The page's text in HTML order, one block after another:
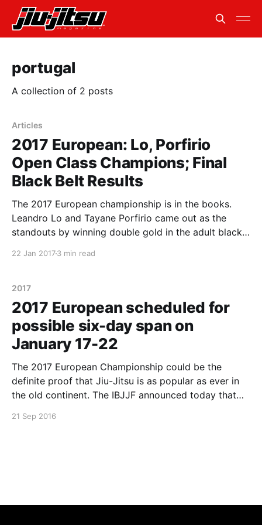
portugal
A collection of 2 posts
Articles
2017 European: Lo, Porfirio
Open Class Champions; Final
Black Belt Results
The 2017 European championship is in the books.
Leandro Lo and Tayane Porfirio came out as the
standouts by winning double gold in the adult black
22 Jan 20173 min read
2017
2017 European scheduled for
possible six-day span on
January 17-22
The 2017 European Championship could be the
definite proof that Jiu-Jitsu is as popular as ever in
the old continent. The IBJJF announced today that
first time in history. Since its creation in 2004, the
21 Sep 2016